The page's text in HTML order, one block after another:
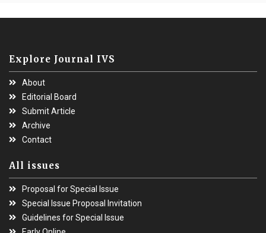
Explore Journal IVS
About
Editorial Board
Submit Article
Archive
Contact
All issues
Proposal for Special Issue
Special Issue Proposal Invitation
Guidelines for Special Issue